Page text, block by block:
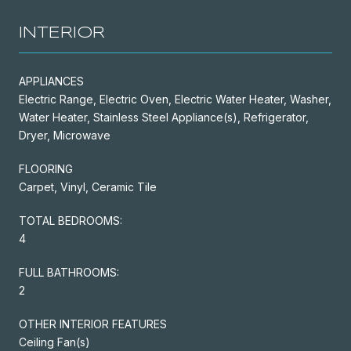
INTERIOR
APPLIANCES
Electric Range, Electric Oven, Electric Water Heater, Washer,
Water Heater, Stainless Steel Appliance(s), Refrigerator,
Dryer, Microwave
FLOORING
Carpet, Vinyl, Ceramic Tile
TOTAL BEDROOMS:
4
FULL BATHROOMS:
2
OTHER INTERIOR FEATURES
Ceiling Fan(s)